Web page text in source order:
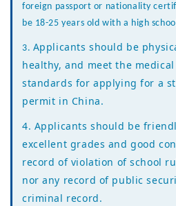
foreign passport or nationality
be 18-25 years old with a high
3. Applicants should be
healthy, and meet the
standards for applying for a
permit in China.
4. Applicants should be
excellent grades and good
record of violation of school
nor any record of public
criminal record.